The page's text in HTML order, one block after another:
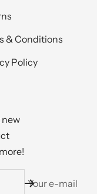
& Conditions
Policy
Your e-mail